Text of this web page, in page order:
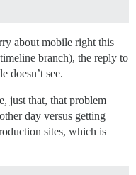
about mobile right this
branch), the reply to
doesn’t see.
just that, that problem
day versus getting
sites, which is